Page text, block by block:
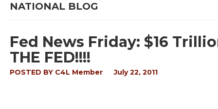
NATIONAL BLOG
Fed News Friday: $16
THE FED!!!!
POSTED BY C4L Member July 22, 2011